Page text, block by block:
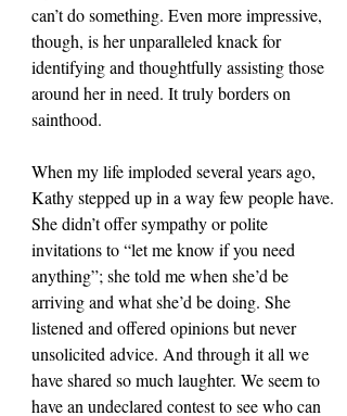
can’t do something. Even more impressive,
though, is her unparalleled knack for
identifying and thoughtfully assisting those
around her in need. It truly borders on
sainthood.
When my life imploded several years ago,
Kathy stepped up in a way few people have.
She didn’t offer sympathy or polite
invitations to “let me know if you need
anything”; she told me when she’d be
arriving and what she’d be doing. She
listened and offered opinions but never
unsolicited advice. And through it all we
have shared so much laughter. We seem to
have an undeclared contest to see who can